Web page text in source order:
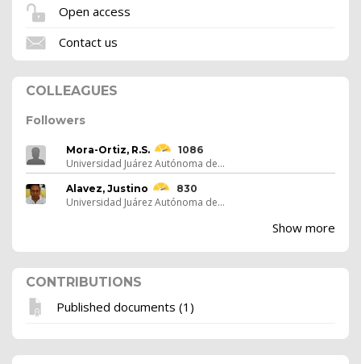
Open access
Contact us
COLLEAGUES
Followers
Mora-Ortiz, R.S. 1086
Universidad Juárez Autónoma de...
Alavez, Justino 830
Universidad Juárez Autónoma de...
Show more
CONTRIBUTIONS
Published documents (1)